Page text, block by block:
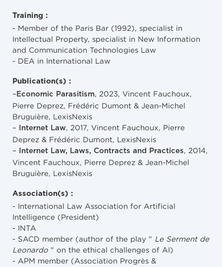
Training :
- Member of the Paris Bar (1992), specialist in
Intellectual Property, specialist in New Information
and Communication Technologies Law
- DEA in International Law
Publication(s) :
– Economic Parasitism, 2023, Vincent Fauchoux,
Pierre Deprez, Frédéric Dumont & Jean-Michel
Bruguière, LexisNexis
–
Internet Law, 2017, Vincent Fauchoux, Pierre
Deprez & Frédéric Dumont, LexisNexis
–
Internet Law, Laws, Contracts and Practices, 2014,
Vincent Fauchoux, Pierre Deprez & Jean-Michel
Bruguière, LexisNexis
Association(s) :
- International Law Association for Artificial
Intelligence (President)
- INTA
- SACD member (author of the play " Le Serment de
Leonardo " on the ethical challenges of AI)
- APM member (Association Progrès &